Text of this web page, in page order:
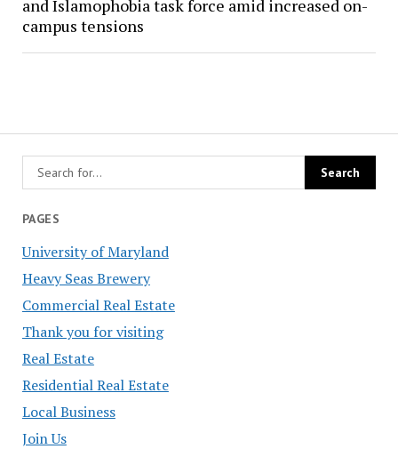
PAGES
University of Maryland
Heavy Seas Brewery
Commercial Real Estate
Thank you for visiting
Real Estate
Residential Real Estate
Local Business
Join Us
and Islamophobia task force amid increased on-
campus tensions